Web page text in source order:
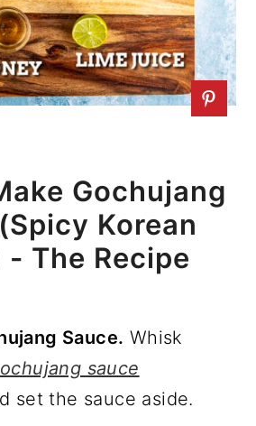
Gochujang
Korean
The Recipe
Sauce. Whisk
sauce
set the sauce aside.